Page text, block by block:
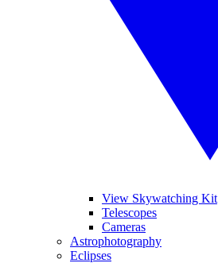
View Skywatching Kit
Telescopes
Cameras
Astrophotography
Eclipses